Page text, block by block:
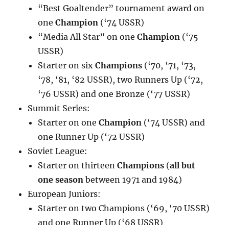
“Best Goaltender” tournament award on
oneChampion (‘74 USSR)
“Media All Star” on oneChampion (‘75
USSR)
Starter on sixChampions (‘70, ‘71, ‘73,
‘78, ‘81, ‘82 USSR), two Runners Up (‘72,
‘76 USSR) and one Bronze (‘77 USSR)
Summit Series:
Starter on oneChampion (‘74 USSR) and
one Runner Up (‘72 USSR)
Soviet League:
Starter on thirteenChampions (all but
one season between 1971 and 1984)
European Juniors:
Starter on two Champions (‘69, ‘70 USSR)
and one Runner Up (‘68 USSR)